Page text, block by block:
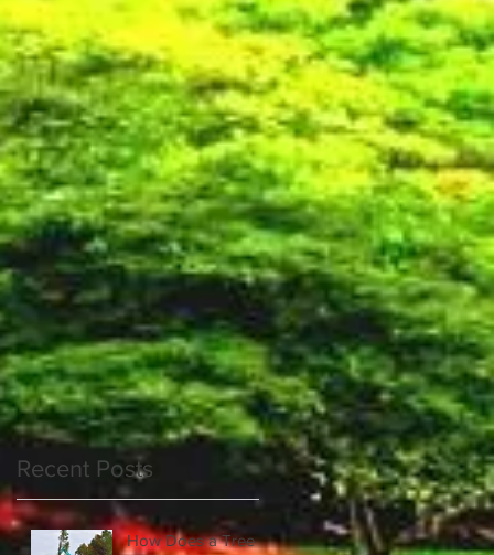
Recent Posts
How Does a Tree